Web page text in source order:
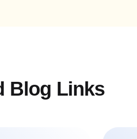
Blog Links